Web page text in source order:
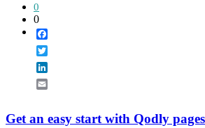
0
0
Get an easy start with Qodly